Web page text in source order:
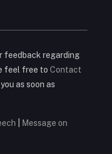
feedback regarding
feel free to Contact
as soon as
Message on